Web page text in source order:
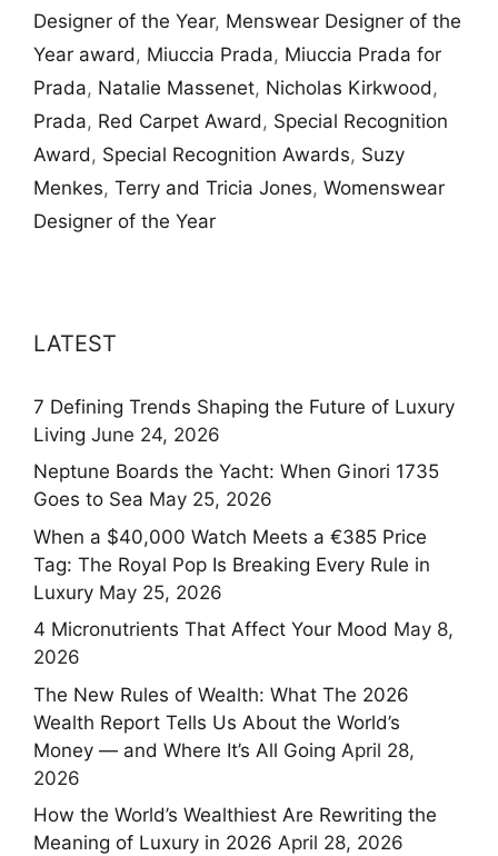
Designer of the Year, Menswear Designer of the
Year award , Miuccia Prada, Miuccia Prada for
Prada, Natalie Massenet, Nicholas Kirkwood ,
Prada, Red Carpet Award , Special Recognition
Award , Special Recognition Awards, Suzy
Menkes, Terry and Tricia Jones, Womenswear
Designer of the Year
LATEST
7 Defining Trends Shaping the Future of Luxury
Living June 24, 2026
Neptune Boards the Yacht: When Ginori 1735
Goes to Sea May 25, 2026
When a $40,000 Watch Meets a €385 Price
Tag: The Royal Pop Is Breaking Every Rule in
Luxury May 25, 2026
4 Micronutrients That Affect Your Mood May 8,
2026
The New Rules of Wealth: What The 2026
Wealth Report Tells Us About the World’s
Money — and Where It’s All Going April 28,
2026
How the World’s Wealthiest Are Rewriting the
Meaning of Luxury in 2026 April 28, 2026